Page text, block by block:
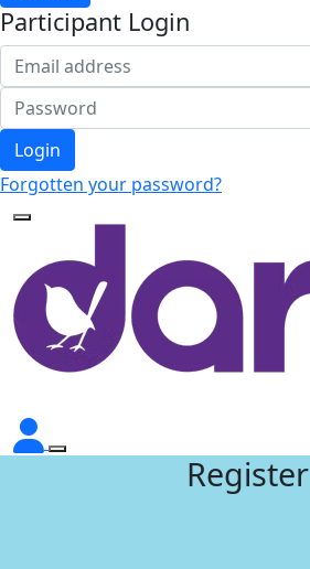
Participant Login
Login
Forgotten your password?
Register